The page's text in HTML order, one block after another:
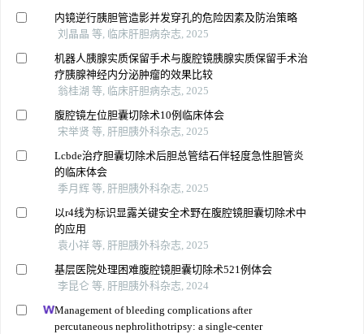
内镜逆行胰胆管造影并发穿孔的危险因素及防治策略
刘晶晶 等, 临床肝胆病杂志, 2025
机器人胰腺实质保留手术与腹腔镜胰腺实质保留手术治
疗胰腺神经内分泌肿瘤的效果比较
翁桂湖 等, 临床肝胆病杂志, 2025
腹腔镜左位胆囊切除术10例临床体会
宋举贤 等, 肝胆胰外科杂志, 2025
Lcbde治疗胆囊切除术后胆总管结石伴轻度急性胆管炎
的临床体会
季月辉 等, 肝胆胰外科杂志, 2025
以r4线为标识显露关键安全术野在腹腔镜胆囊切除术中
的应用
袁小祥 等, 肝胆胰外科杂志, 2025
基层医院处理困难腹腔镜胆囊切除术521例体会
李昆仑 等, 肝胆胰外科杂志, 2024
Management of bleeding complications after
percutaneous nephrolithotripsy: a single-center